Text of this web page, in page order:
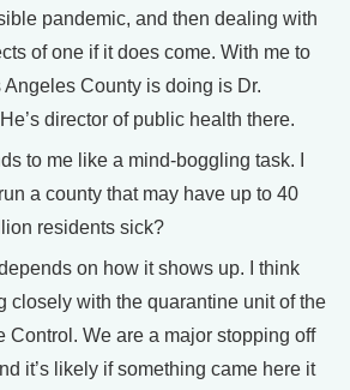
pandemic, and then dealing with
of one if it does come. With me to
County is doing is Dr.
director of public health there.
to me like a mind-boggling task. I
a county that may have up to 40
residents sick?
on how it shows up. I think
closely with the quarantine unit of the
Control. We are a major stopping off
it’s likely if something came here it